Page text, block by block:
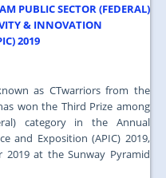
CONTACT US
SSO
PUBLIC SECTOR (FEDERAL)
& INNOVATION
2019
as CTwarriors from the
won the Third Prize among
category in the Annual
and Exposition (APIC) 2019,
at the Sunway Pyramid